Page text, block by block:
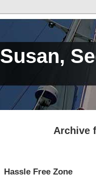
Susan,
Archive
Hassle Free Zone